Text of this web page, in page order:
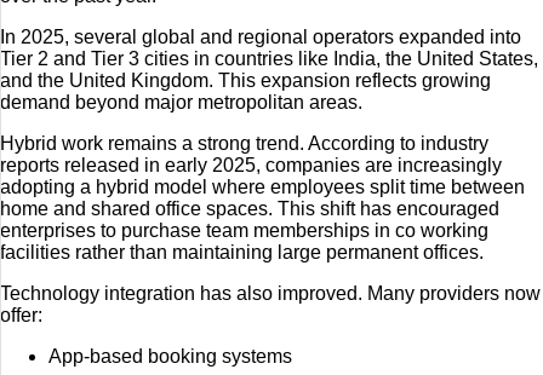
In 2025, several global and regional operators expanded into
Tier 2 and Tier 3 cities in countries like India, the United States,
and the United Kingdom. This expansion reflects growing
demand beyond major metropolitan areas.
Hybrid work remains a strong trend. According to industry
reports released in early 2025, companies are increasingly
adopting a hybrid model where employees split time between
home and shared office spaces. This shift has encouraged
enterprises to purchase team memberships in co working
facilities rather than maintaining large permanent offices.
Technology integration has also improved. Many providers now
offer:
App-based booking systems